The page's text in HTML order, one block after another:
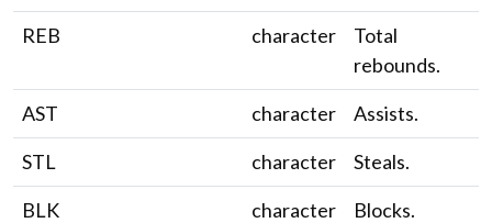
REB
character
Total
rebounds.
AST
character
Assists.
STL
character
Steals.
BLK
character
Blocks.